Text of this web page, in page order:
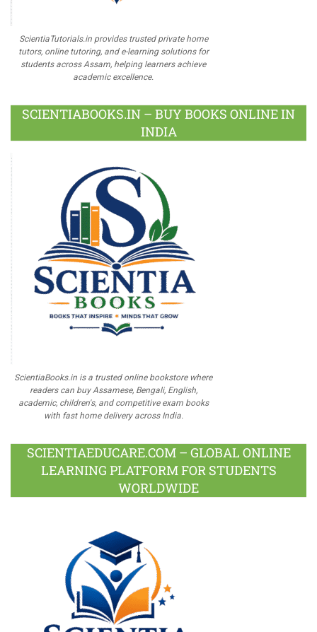
ScientiaTutorials.in provides trusted private home
tutors, online tutoring, and e-learning solutions for
students across Assam, helping learners achieve
academic excellence.
SCIENTIABOOKS.IN – BUY BOOKS ONLINE IN
INDIA
ScientiaBooks.in is a trusted online bookstore where
readers can buy Assamese, Bengali, English,
academic, children's, and competitive exam books
with fast home delivery across India.
SCIENTIAEDUCARE.COM – GLOBAL ONLINE
LEARNING PLATFORM FOR STUDENTS
WORLDWIDE